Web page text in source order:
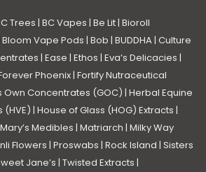
Trees | BC Vapes | Be Lit| Bioroll
Bloom Vape Pods | Bob | BUDDHA| Culture
| Ease | Ethos | Eva’s Delicacies |
Phoenix| Fortify Nutraceutical
Own Concentrates (GOC) | Herbal Equine
(HVE) | House of Glass (HOG) Extracts |
Mary’s Medibles | Matriarch | Milky Way
Flowers | Proswabs | Rock Island | Sisters
Jane’s | Twisted Extracts |